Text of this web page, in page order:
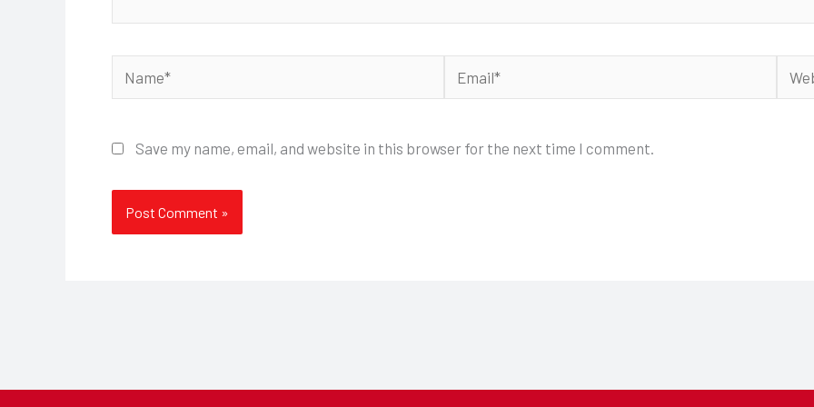
Name* Email*
Save my name, email, and website in this browser for the next time I comment.